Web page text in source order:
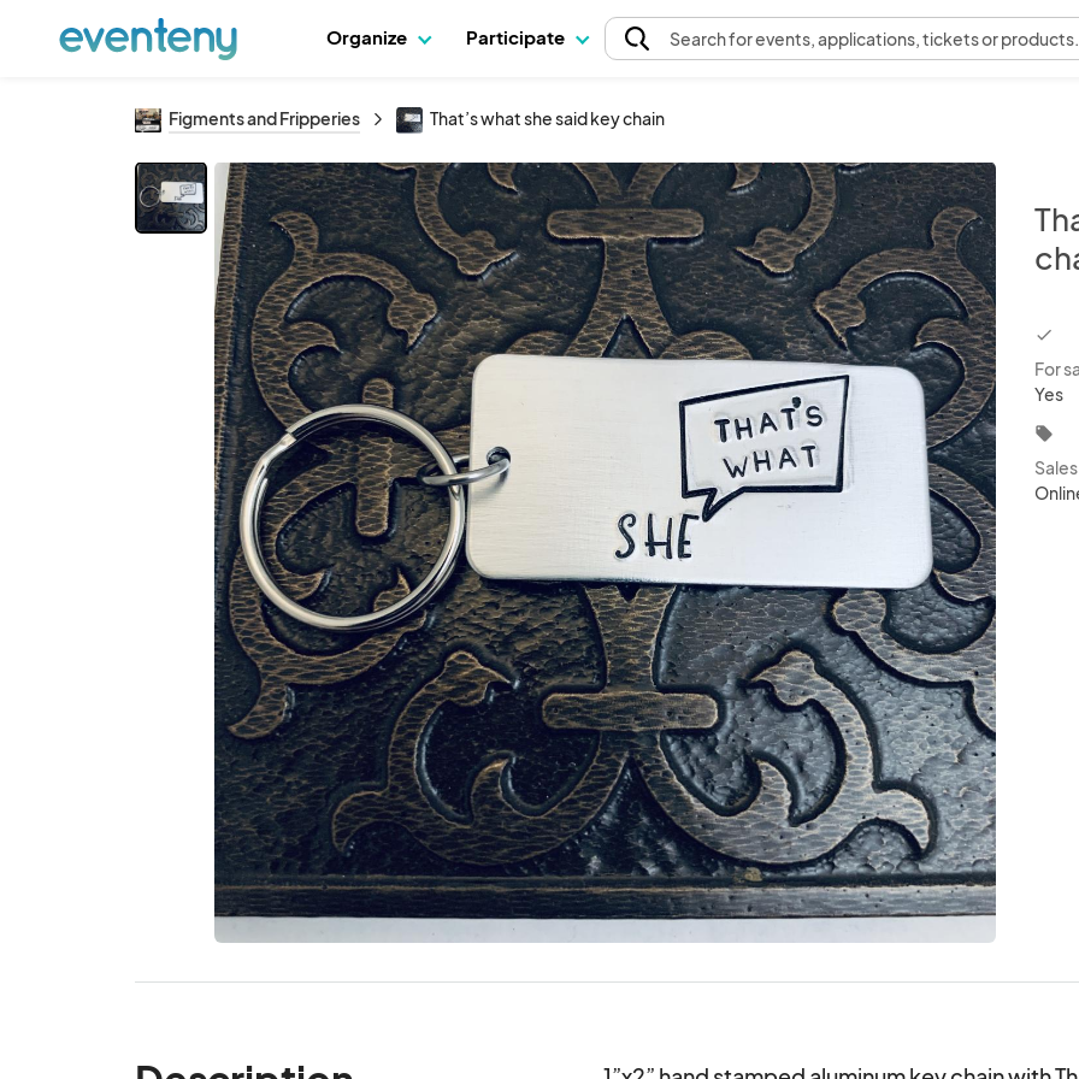
Organize Participate Searchfor events, applications, tickets or products.
Figments and Fripperies That’s what she said key chain
For
Yes
local_offer